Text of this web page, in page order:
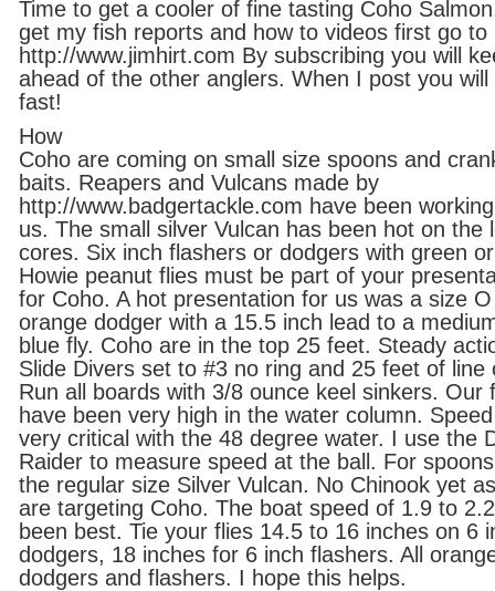
Time to get a cooler of fine tasting Coho
get my fish reports and how to videos first go to
http://www.jimhirt.com By subscribing you will
ahead of the other anglers. When I post you will
fast!
How
Coho are coming on small size spoons and
baits. Reapers and Vulcans made by
http://www.badgertackle.com have been
us. The small silver Vulcan has been hot on the
cores. Six inch flashers or dodgers with green
Howie peanut flies must be part of your
for Coho. A hot presentation for us was a size O
orange dodger with a 15.5 inch lead to a
blue fly. Coho are in the top 25 feet. Steady
Slide Divers set to #3 no ring and 25 feet of line
Run all boards with 3/8 ounce keel sinkers. Our
have been very high in the water column.
very critical with the 48 degree water. I use the
Raider to measure speed at the ball. For
the regular size Silver Vulcan. No Chinook yet
are targeting Coho. The boat speed of 1.9 to
been best. Tie your flies 14.5 to 16 inches on 6
dodgers, 18 inches for 6 inch flashers. All
dodgers and flashers. I hope this helps.